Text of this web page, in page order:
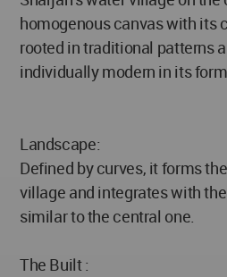
homogenous canvas with its
rooted in traditional patterns
individually modern in its
Landscape:
Defined by curves, it forms
village and integrates with
similar to the central one.
The Built :